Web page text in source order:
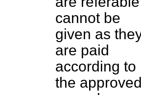
cannot be
given as
are paid
according to
the approved